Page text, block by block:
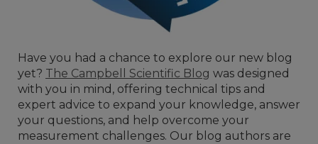
Have you had a chance to explore our new blog
yet? The Campbell Scientific Blog was designed
with you in mind, offering technical tips and
expert advice to expand your knowledge, answer
your questions, and help overcome your
measurement challenges. Our blog authors are